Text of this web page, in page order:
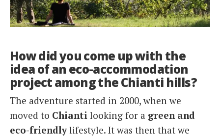
How did you come up with the
idea of an eco-accommodation
project among the Chianti hills?
The adventure started in 2000, when we
moved to Chianti looking for a green and
eco-friendlylifestyle. It was then that we